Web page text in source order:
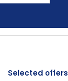
Selected offers